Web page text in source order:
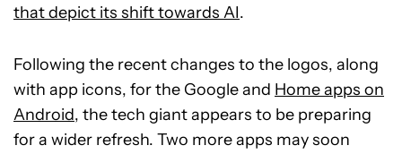
that depict its shift towards AI.
Following the recent changes to the logos, along
with app icons, for the Google and Home apps on
Android, the tech giant appears to be preparing
for a wider refresh. Two more apps may soon